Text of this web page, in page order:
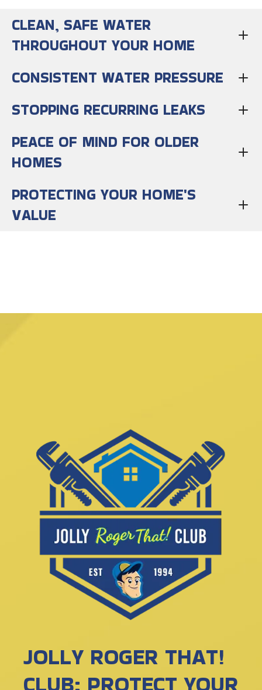
CLEAN, SAFE WATER
THROUGHOUT YOUR HOME
CONSISTENT WATER PRESSURE
STOPPING RECURRING LEAKS
PEACE OF MIND FOR OLDER
HOMES
PROTECTING YOUR HOME'S
VALUE
JOLLY ROGER THAT!